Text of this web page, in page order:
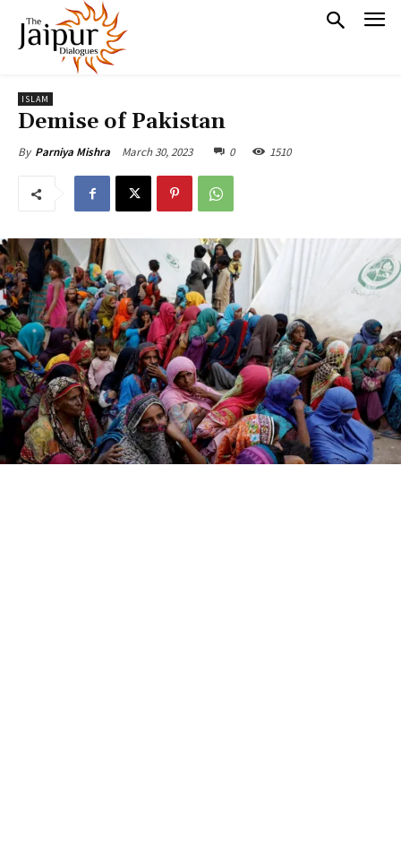
ISLAM
Demise of Pakistan
By Parniya Mishra March 30, 2023 0 1510